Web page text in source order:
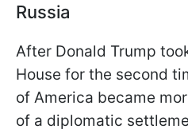
Russia
After Donald Trump
House for the second
of America became
of a diplomatic